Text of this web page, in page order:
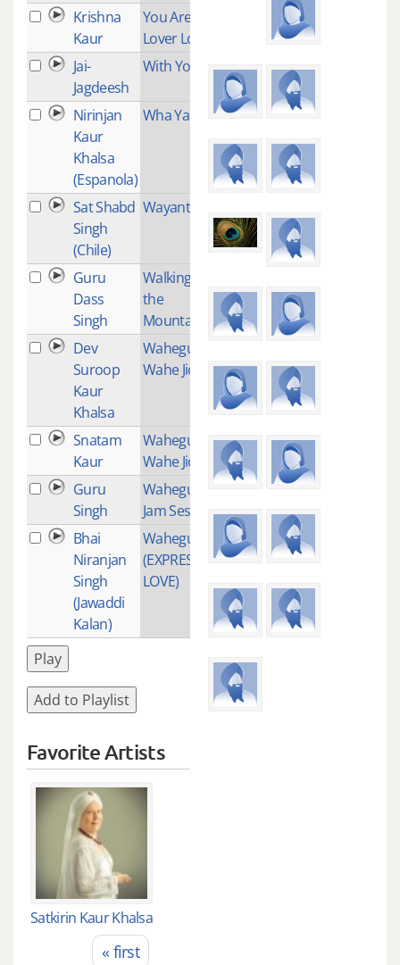
Krishna
Kaur
You Are My
Lover Lord
Jai-
Jagdeesh
With You 1
Nirinjan
Kaur
Khalsa
(Espanola)
Wha Yantee 2
Sat Shabd
Singh
(Chile)
Wayanti
Guru
Dass
Singh
Walking up
the
Mountain
Dev
Suroop
Kaur
Khalsa
Waheguru
Wahe Jio
Snatam
Kaur
Waheguru
Wahe Jio
1
Guru
Singh
Waheguru
Jam Session
Bhai
Niranjan
Singh
(Jawaddi
Kalan)
Waheguru
(EXPRESSING
LOVE)
1
Play
Add to Playlist
Favorite Artists
Satkirin Kaur Khalsa
« first